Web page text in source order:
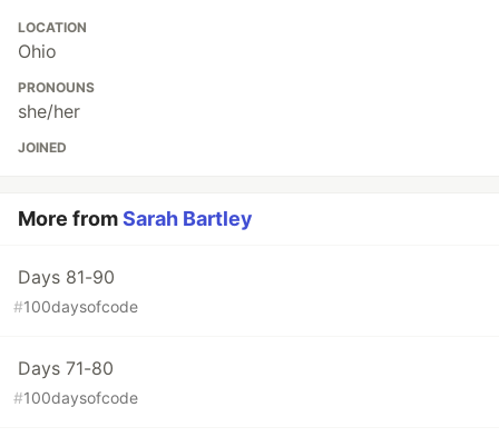
LOCATION
Ohio
PRONOUNS
she/her
JOINED
More fromSarah Bartley
Days 81-90
#100daysofcode
Days 71-80
#100daysofcode